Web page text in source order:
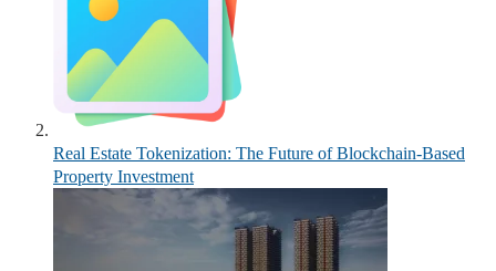
Real Estate Tokenization: The Future of Blockchain-Based
Property Investment